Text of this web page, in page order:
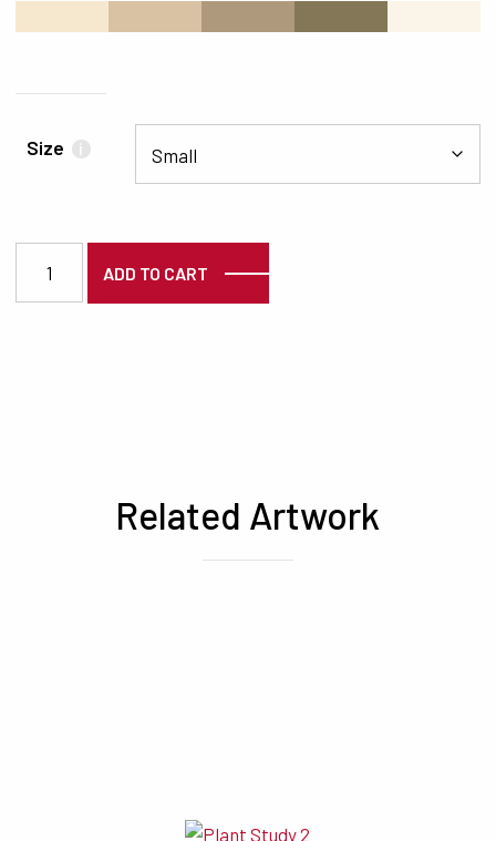
Size i
ADD TO CART
Related Artwork